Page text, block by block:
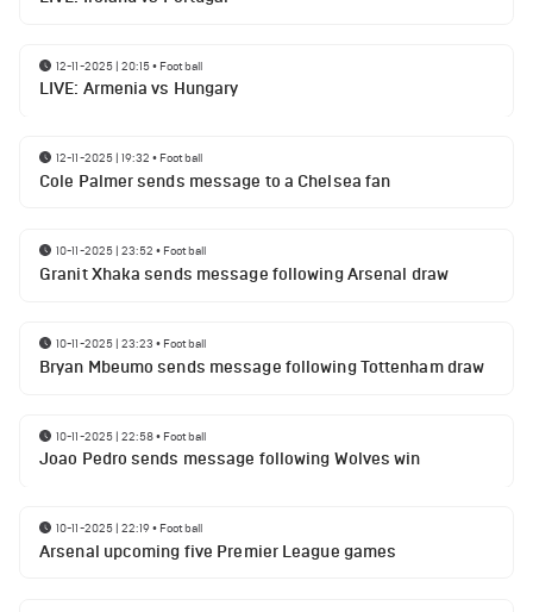
12-11-2025 | 20:15• Football
LIVE: Armenia vs Hungary
12-11-2025 | 19:32 • Football
Cole Palmer sends message to a Chelsea fan
10-11-2025 | 23:52 • Football
Granit Xhaka sends message following Arsenal draw
10-11-2025 | 23:23 • Football
Bryan Mbeumo sends message following Tottenham draw
10-11-2025 | 22:58• Football
Joao Pedro sends message following Wolves win
10-11-2025 | 22:19• Football
Arsenal upcoming five Premier League games